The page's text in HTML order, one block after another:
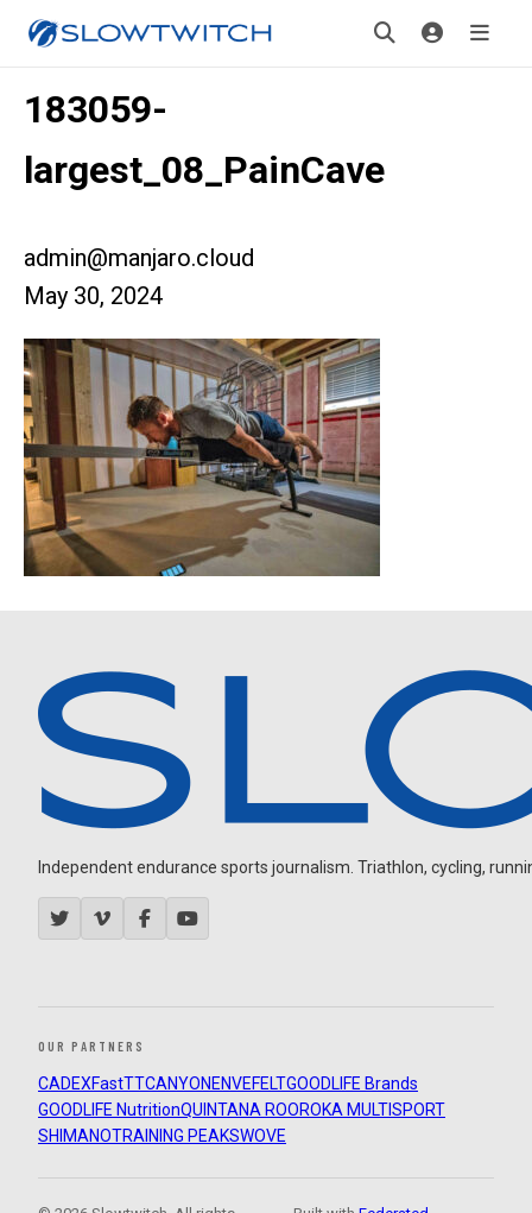
183059-
largest_08_PainCave
admin@manjaro.cloud
May 30, 2024
Independent endurance sports journalism. Triathlon, cycling,
OUR PARTNERS
CADEXFastTTCANYON ENVEFELTGOODLIFE Brands
GOODLIFE NutritionQUINTANA ROOROKA MULTISPORT
SHIMANOTRAINING PEAKSWOVE